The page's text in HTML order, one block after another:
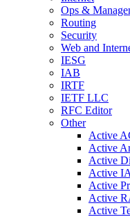
Ops &
Routing
Security
Web and
IESG
IAB
IRTF
IETF LLC
RFC Editor
Other
Active
Active
Active
Active
Active
Active
Active